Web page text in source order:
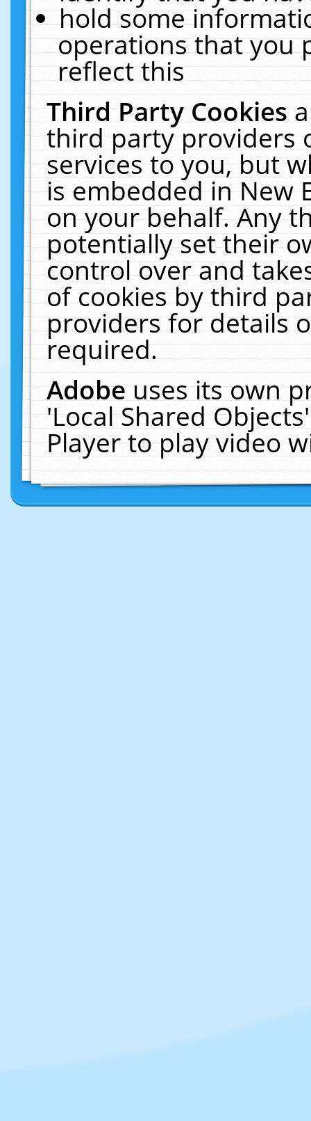
hold some
operations that you
reflect this
Third Party Cookies
third party providers
services to you, but
is embedded in New
on your behalf. Any
potentially set their
control over and
of cookies by third
providers for details
required.
Adobeuses its own
'Local Shared
Player to play video